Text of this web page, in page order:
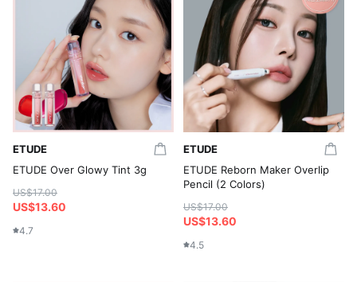
ETUDE
ETUDE Over Glowy Tint 3g
US$17.00
US$13.60
4.7
ETUDE
ETUDE Reborn Maker Overlip
Pencil (2 Colors)
US$17.00
US$13.60
4.5